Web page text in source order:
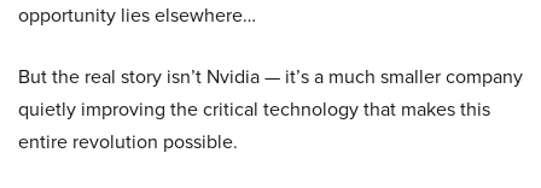
opportunity lies elsewhere…
But the real story isn’t Nvidia — it’s a much smaller company
quietly improving the critical technology that makes this
entire revolution possible.